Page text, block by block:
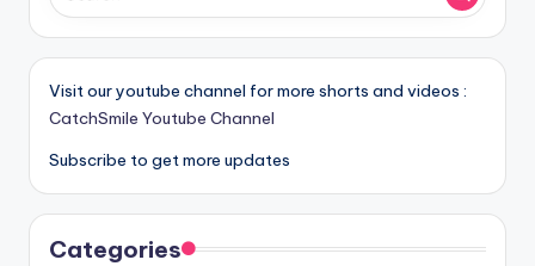
Visit our youtube channel for more shorts and videos :
CatchSmile Youtube Channel
Subscribe to get more updates
Categories